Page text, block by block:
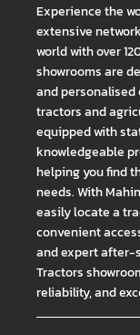
Experience the
extensive
world with over
showrooms are
and
tractors and
equipped with
knowledgeable
helping you find
needs. With
easily locate a
convenient
and expert after-
Tractors
reliability, and